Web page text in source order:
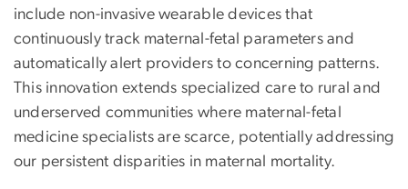
include non-invasive wearable devices that
continuously track maternal-fetal parameters and
automatically alert providers to concerning patterns.
This innovation extends specialized care to rural and
underserved communities where maternal-fetal
medicine specialists are scarce, potentially addressing
our persistent disparities in maternal mortality.